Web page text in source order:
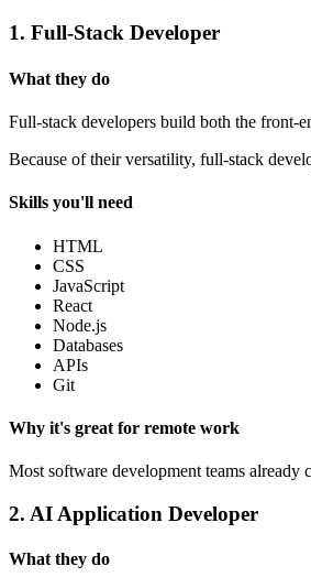
1. Full-Stack Developer
What they do
Full-stack developers build both the front-
Because of their versatility, full-stack
Skills you'll need
HTML
CSS
JavaScript
React
Node.js
Databases
APIs
Git
Why it's great for remote work
Most software development teams
2. AI Application Developer
What they do